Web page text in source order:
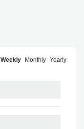
Weekly Monthly Yearly